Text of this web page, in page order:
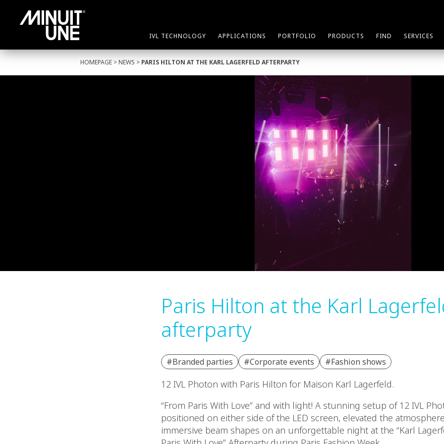
IVL TECHNOLOGY APPLICATIONS PORTFOLIO PRODUCTS FIND SERVICES
HOMEPAGE > NEWS > PARIS HILTON AT THE KARL LAGERFELD AFTERPARTY
Paris Hilton at the Karl
afterparty
#Branded parties #Corporate events #Fashion shows
12 IVL Photon with Paris Hilton for Maison Karl Lagerfeld.
“From Paris With Love” and with light! A stunning setup of 12 IVL
positioned on either side of the LED screen, elevated the
immersive beam shapes on an unforgettable night at the “Karl